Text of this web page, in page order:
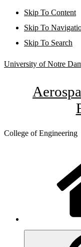
Skip To Content
Skip To
Skip To Search
University of Notre
College of Engineering